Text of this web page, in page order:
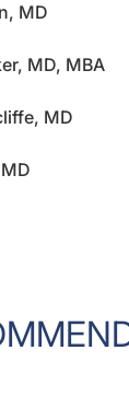
MD
MD, MBA
MD